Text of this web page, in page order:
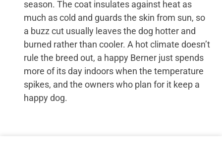
season. The coat insulates against heat as
much as cold and guards the skin from sun, so
a buzz cut usually leaves the dog hotter and
burned rather than cooler. A hot climate doesn’t
rule the breed out, a happy Berner just spends
more of its day indoors when the temperature
spikes, and the owners who plan for it keep a
happy dog.